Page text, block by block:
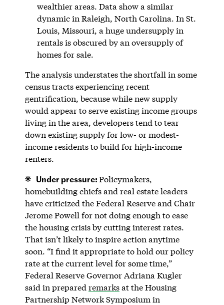
wealthier areas. Data show a similar
dynamic in Raleigh, North Carolina. In St.
Louis, Missouri, a huge undersupply in
rentals is obscured by an oversupply of
homes for sale.
The analysis understates the shortfall in some
census tracts experiencing recent
gentrification, because while new supply
would appear to serve existing income groups
living in the area, developers tend to tear
down existing supply for low- or modest-
income residents to build for high-income
renters.
Under pressure:Policymakers,
homebuilding chiefs and real estate leaders
have criticized the Federal Reserve and Chair
Jerome Powell for not doing enough to ease
the housing crisis by cutting interest rates.
That isn’t likely to inspire action anytime
soon. “I find it appropriate to hold our policy
rate at the current level for some time,”
Federal Reserve Governor Adriana Kugler
said in prepared remarksat the Housing
Partnership Network Symposium in